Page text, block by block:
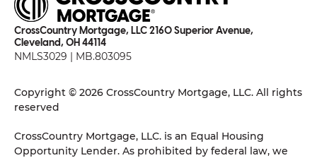
CrossCountry Mortgage, LLC 2160 Superior Avenue,
Cleveland, OH 44114
NMLS3029 | MB.803095
Copyright © 2026 CrossCountry Mortgage, LLC. All rights
reserved
CrossCountry Mortgage, LLC. is an Equal Housing
Opportunity Lender. As prohibited by federal law, we